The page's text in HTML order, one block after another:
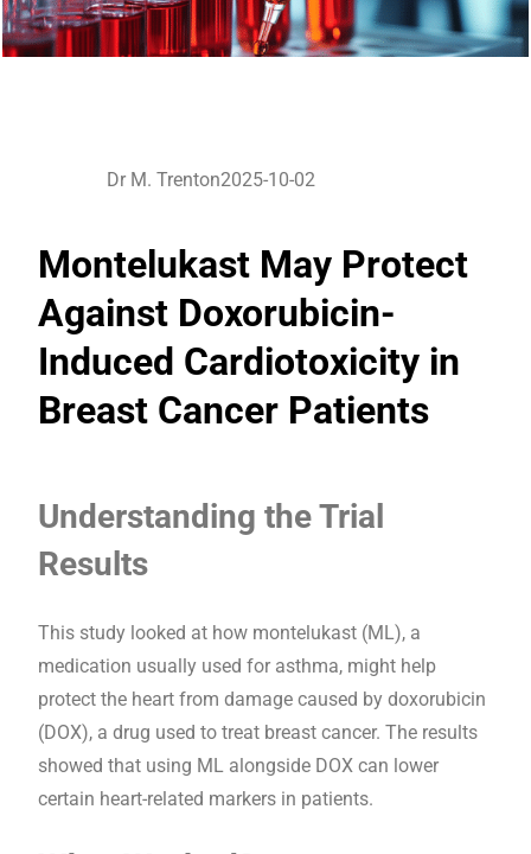
Dr M. Trenton2025-10-02
Montelukast May Protect
Against Doxorubicin-
Induced Cardiotoxicity in
Breast Cancer Patients
Understanding the Trial
Results
This study looked at how montelukast (ML), a
medication usually used for asthma, might help
protect the heart from damage caused by doxorubicin
(DOX), a drug used to treat breast cancer. The results
showed that using ML alongside DOX can lower
certain heart-related markers in patients.